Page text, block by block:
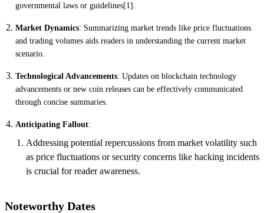
governmental laws or guidelines[1].
Market Dynamics: Summarizing market trends like price fluctuations
and trading volumes aids readers in understanding the current market
scenario.
Technological Advancements: Updates on blockchain technology
advancements or new coin releases can be effectively communicated
through concise summaries.
Anticipating Fallout:
Addressing potential repercussions from market volatility such
as price fluctuations or security concerns like hacking incidents
is crucial for reader awareness.
Noteworthy Dates